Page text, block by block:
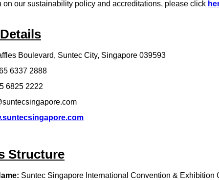
on our sustainability policy and accreditations, please click
Boulevard, Suntec City, Singapore 039593
6337 2888
6825 2222
Structure
Suntec Singapore International Convention & Exhibition